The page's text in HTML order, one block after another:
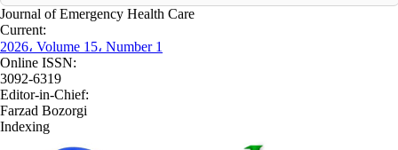
Journal of Emergency Health Care
Current:
2026، Volume 15، Number 1
Online ISSN:
3092-6319
Editor-in-Chief:
Farzad Bozorgi
Indexing